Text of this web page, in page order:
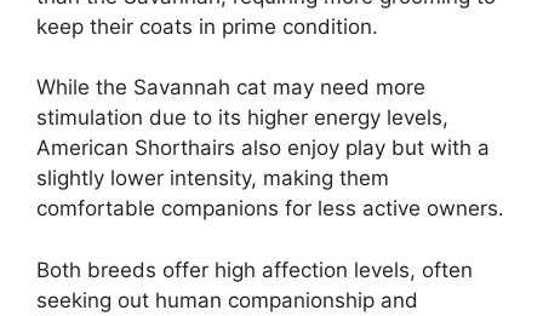
keep their coats in prime condition.
While the Savannah cat may need more
stimulation due to its higher energy levels,
American Shorthairs also enjoy play but with a
slightly lower intensity, making them
comfortable companions for less active owners.
Both breeds offer high affection levels, often
seeking out human companionship and